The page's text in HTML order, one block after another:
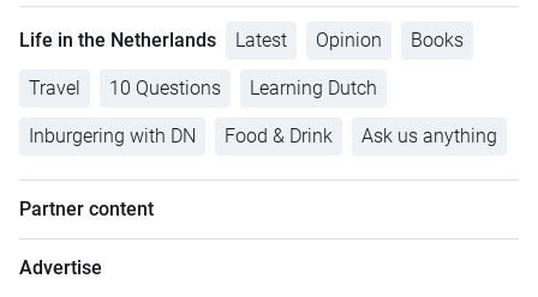
Life in the Netherlands Latest Opinion Books
Travel 10 Questions Learning Dutch
Inburgering with DN Food & Drink Ask us anything
Partner content
Advertise